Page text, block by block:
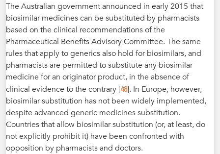
The Australian government announced in early 2015 that
biosimilar medicines can be substituted by pharmacists
based on the clinical recommendations of the
Pharmaceutical Benefits Advisory Committee. The same
rules that apply to generics also hold for biosimilars, and
pharmacists are permitted to substitute any biosimilar
medicine for an originator product, in the absence of
clinical evidence to the contrary [48]. In Europe, however,
biosimilar substitution has not been widely implemented,
despite advanced generic medicines substitution.
Countries that allow biosimilar substitution (or, at least, do
not explicitly prohibit it) have been confronted with
opposition by pharmacists and doctors.